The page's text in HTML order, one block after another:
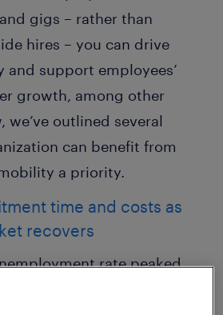
gigs – rather than
hires – you can drive
and support employees’
growth, among other
we’ve outlined several
can benefit from
a priority.
time and costs as
recovers
rate peaked